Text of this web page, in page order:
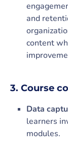
and
content
3. Course
Data
learners
modules.